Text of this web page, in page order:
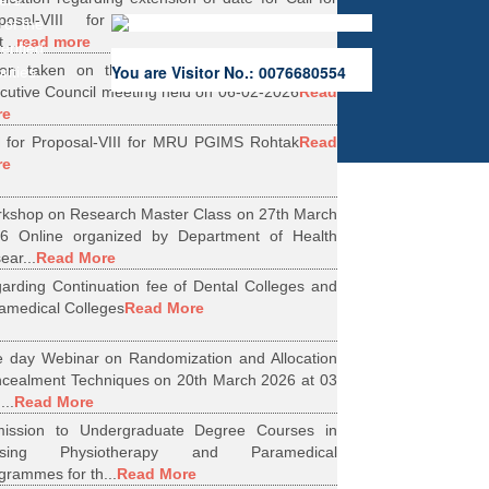
VIII for Research Projects under
read more
taken on the Minutes of 56th Emergent
Council meeting held on 06-02-2026Read
for Proposal-VIII for MRU PGIMS RohtakRead
on Research Master Class on 27th March
Online organized by Department of Health
Read More
Continuation fee of Dental Colleges and
CollegesRead More
day Webinar on Randomization and Allocation
Techniques on 20th March 2026 at 03
Read More
to Undergraduate Degree Courses in
Physiotherapy and Paramedical
for th... Read More
of the
You are Visitor No.: 0076680554